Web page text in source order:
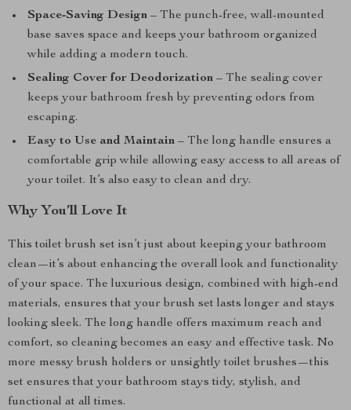
Space-Saving Design – The punch-free, wall-mounted
base saves space and keeps your bathroom organized
while adding a modern touch.
Sealing Cover for Deodorization – The sealing cover
keeps your bathroom fresh by preventing odors from
escaping.
Easy to Use and Maintain – The long handle ensures a
comfortable grip while allowing easy access to all areas of
your toilet. It’s also easy to clean and dry.
Why You’ll Love It
This toilet brush set isn’t just about keeping your bathroom
clean—it’s about enhancing the overall look and functionality
of your space. The luxurious design, combined with high-end
materials, ensures that your brush set lasts longer and stays
looking sleek. The long handle offers maximum reach and
comfort, so cleaning becomes an easy and effective task. No
more messy brush holders or unsightly toilet brushes—this
set ensures that your bathroom stays tidy, stylish, and
functional at all times.